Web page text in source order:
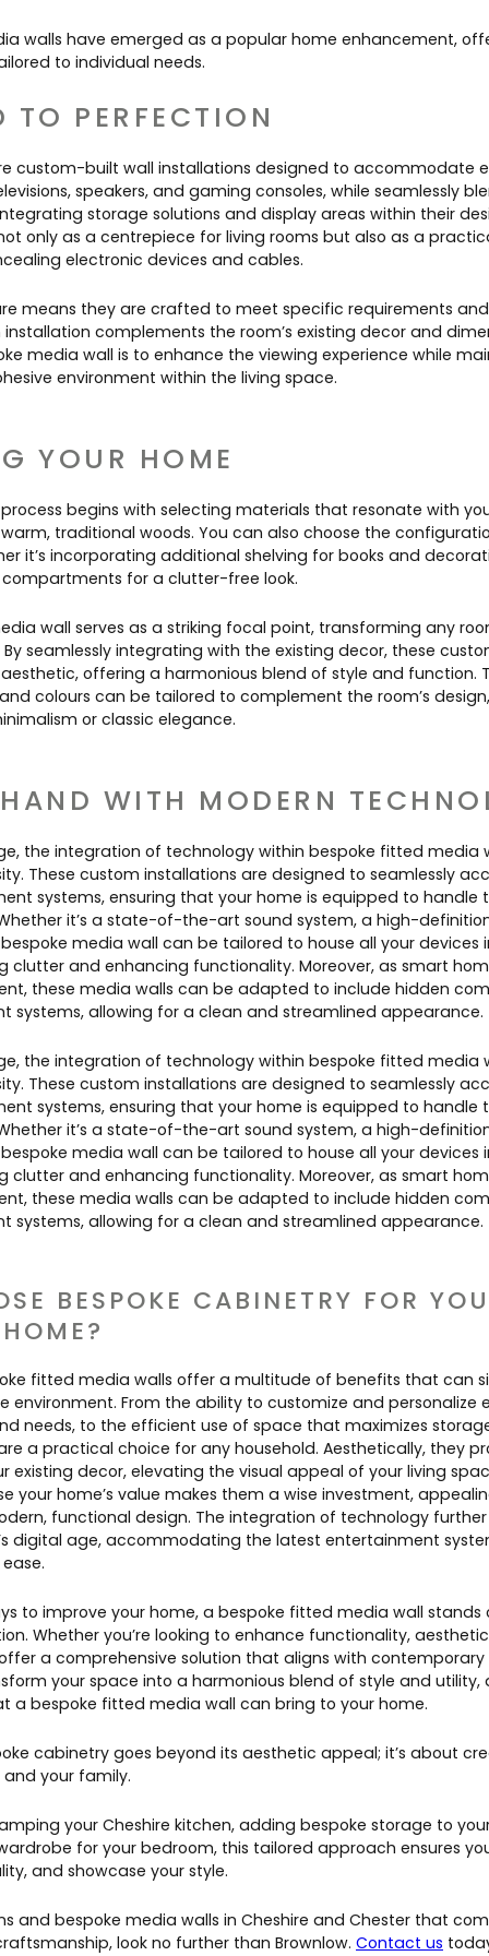
walls have emerged as a popular home enhancement,
to individual needs.
TO PERFECTION
custom-built wall installations designed to accommodate
speakers, and gaming consoles, while seamlessly
storage solutions and display areas within their
only as a centrepiece for living rooms but also as a
electronic devices and cables.
means they are crafted to meet specific requirements
complements the room’s existing decor and
media wall is to enhance the viewing experience while
environment within the living space.
YOUR HOME
begins with selecting materials that resonate with
traditional woods. You can also choose the
it’s incorporating additional shelving for books and
for a clutter-free look.
wall serves as a striking focal point, transforming any
seamlessly integrating with the existing decor, these
offering a harmonious blend of style and function.
colours can be tailored to complement the room’s
or classic elegance.
WITH MODERN
the integration of technology within bespoke fitted media
These custom installations are designed to seamlessly
systems, ensuring that your home is equipped to handle
it’s a state-of-the-art sound system, a high-
media wall can be tailored to house all your devices
clutter and enhancing functionality. Moreover, as smart
these media walls can be adapted to include hidden
systems, allowing for a clean and streamlined appearance.
the integration of technology within bespoke fitted media
These custom installations are designed to seamlessly
systems, ensuring that your home is equipped to handle
it’s a state-of-the-art sound system, a high-
media wall can be tailored to house all your devices
clutter and enhancing functionality. Moreover, as smart
these media walls can be adapted to include hidden
systems, allowing for a clean and streamlined appearance.
BESPOKE CABINETRY FOR
fitted media walls offer a multitude of benefits that can
environment. From the ability to customize and personalize
needs, to the efficient use of space that maximizes
a practical choice for any household. Aesthetically, they
existing decor, elevating the visual appeal of your living
your home’s value makes them a wise investment,
functional design. The integration of technology
digital age, accommodating the latest entertainment
to improve your home, a bespoke fitted media wall stands
Whether you’re looking to enhance functionality,
a comprehensive solution that aligns with contemporary
your space into a harmonious blend of style and utility,
a bespoke fitted media wall can bring to your home.
cabinetry goes beyond its aesthetic appeal; it’s about
your family.
your Cheshire kitchen, adding bespoke storage to
for your bedroom, this tailored approach ensures
and showcase your style.
and bespoke media walls in Cheshire and Chester that
look no further than Brownlow. Contact us
Dressing & Bedrooms
Bootilities
Basket